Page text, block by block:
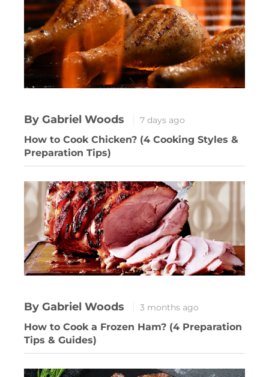
By Gabriel Woods 7 days ago
How to Cook Chicken? (4 Cooking Styles &
Preparation Tips)
By Gabriel Woods 3 months ago
How to Cook a Frozen Ham? (4 Preparation
Tips & Guides)